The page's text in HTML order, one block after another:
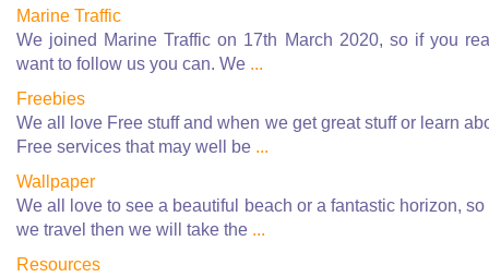
Marine Traffic
We joined Marine Traffic on 17th March 2020, so if you
want to follow us you can. We ...
Freebies
We all love Free stuff and when we get great stuff or learn
Free services that may well be ...
Wallpaper
We all love to see a beautiful beach or a fantastic horizon, so
we travel then we will take the ...
Resources